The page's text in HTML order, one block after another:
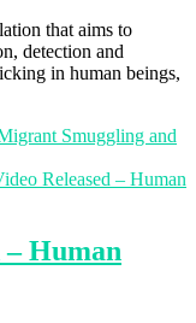
that aims to
detection and
in human beings,
Smuggling and
– Human